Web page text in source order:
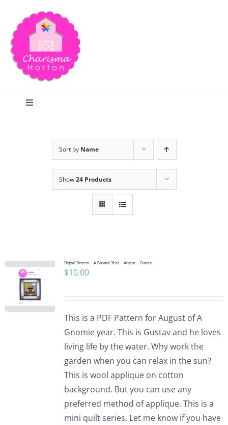
content
Toggle
Publications
Tutorials
Teaching & Events
Longarm Services
Sort by Name
Show24 Products
Digital Pattern – A Gnomie Year – August – Gustav
$10.00
This is a PDF Pattern for August of A
Gnomie year. This is Gustav and he loves
living life by the water. Why work the
garden when you can relax in the sun?
This is wool applique on cotton
background. But you can use any
preferred method of applique. This is a
mini quilt series. Let me know if you have